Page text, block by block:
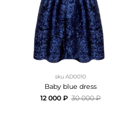
sku AD0010
Baby blue dress
12 000 ₽ 30 000 ₽